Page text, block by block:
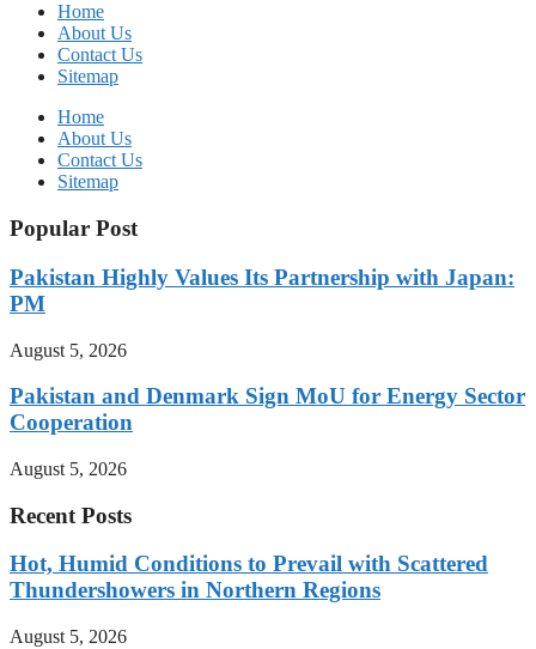
Home
About Us
Contact Us
Sitemap
Home
About Us
Contact Us
Sitemap
Popular Post
Pakistan Highly Values Its Partnership with Japan:
PM
August 5, 2026
Pakistan and Denmark Sign MoU for Energy Sector
Cooperation
August 5, 2026
Recent Posts
Hot, Humid Conditions to Prevail with Scattered
Thundershowers in Northern Regions
August 5, 2026